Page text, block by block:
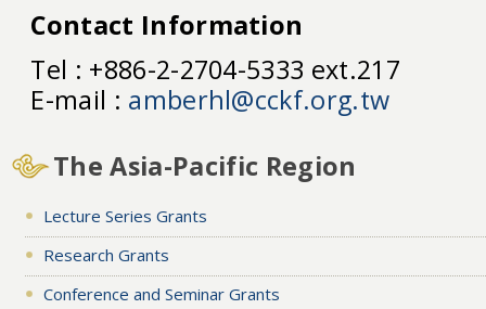
Contact Information
Tel : +886-2-2704-5333 ext.217
E-mail : amberhl@cckf.org.tw
The Asia-Pacific Region
Lecture Series Grants
Research Grants
Conference and Seminar Grants